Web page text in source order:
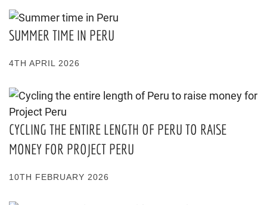
SUMMER TIME IN PERU
4TH APRIL 2026
CYCLING THE ENTIRE LENGTH OF PERU TO RAISE
MONEY FOR PROJECT PERU
10TH FEBRUARY 2026